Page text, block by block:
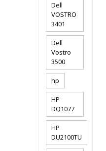
Dell
VOSTRO
3401
Dell
Vostro
3500
hp
HP
DQ1077
HP
DU2100TU